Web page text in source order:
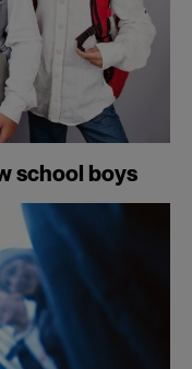
school boys